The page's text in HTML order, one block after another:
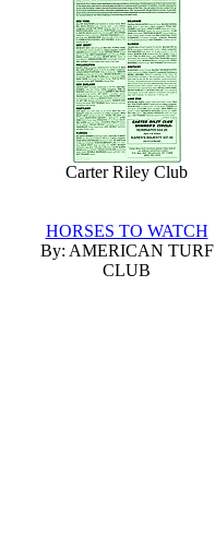
Carter Riley Club
HORSES TO WATCH
By: AMERICAN TURF
CLUB